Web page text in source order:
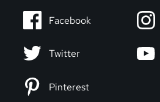
Facebook
Twitter
Pinterest